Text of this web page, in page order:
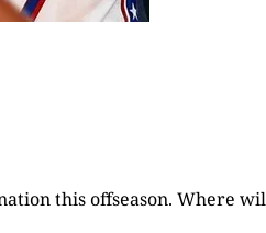
this offseason. Where